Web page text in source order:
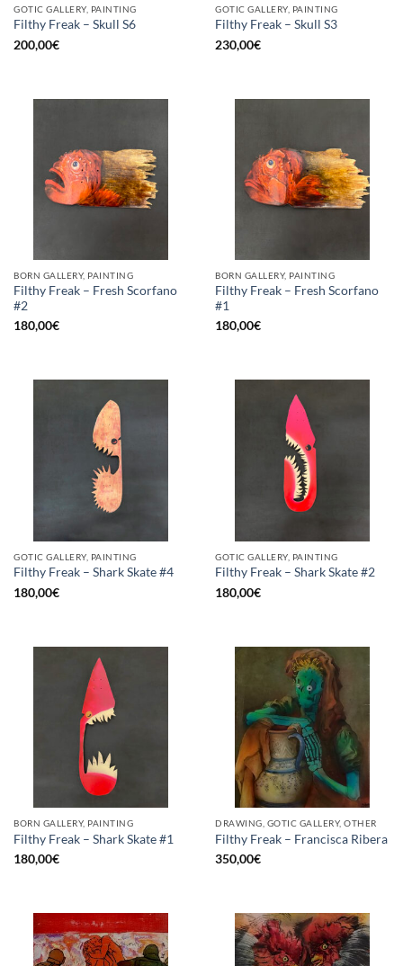
GOTIC GALLERY, PAINTING
Filthy Freak – Skull S6
200,00€
GOTIC GALLERY, PAINTING
Filthy Freak – Skull S3
230,00€
BORN GALLERY, PAINTING
Filthy Freak – Fresh Scorfano
#2
180,00€
BORN GALLERY, PAINTING
Filthy Freak – Fresh Scorfano
#1
180,00€
GOTIC GALLERY, PAINTING
Filthy Freak – Shark Skate #4
180,00€
GOTIC GALLERY, PAINTING
Filthy Freak – Shark Skate #2
180,00€
BORN GALLERY, PAINTING
Filthy Freak – Shark Skate #1
180,00€
DRAWING, GOTIC GALLERY, OTHER
Filthy Freak – Francisca Ribera
350,00€